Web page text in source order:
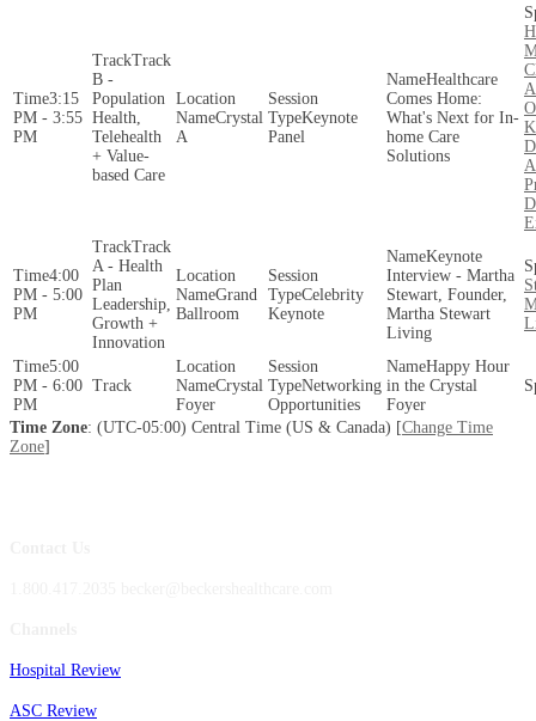
3:15
PM - 3:55
PM
Track
B -
Population
Health,
Telehealth
+ Value-
based Care
Crystal
A
Keynote
Panel
Healthcare
Comes Home:
What's Next for In-
home Care
Solutions
4:00
PM - 5:00
PM
Track
A - Health
Plan
Leadership,
Growth +
Innovation
Grand
Ballroom
Celebrity
Keynote
Keynote
Interview - Martha
Stewart, Founder,
Martha Stewart
Living
5:00
PM - 6:00
PM
Crystal
Foyer
Networking
Opportunities
Happy Hour
in the Crystal
Foyer
Time Zone: (UTC-05:00) Central Time (US & Canada) [Change Time
Zone]
Hospital Review
ASC Review